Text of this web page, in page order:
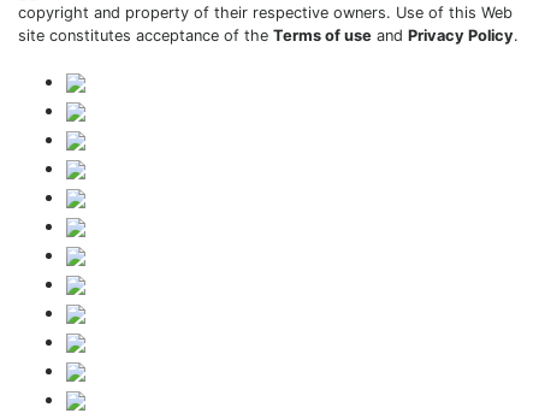
copyright and property of their respective owners. Use of this Web
site constitutes acceptance of the Terms of use and Privacy Policy.